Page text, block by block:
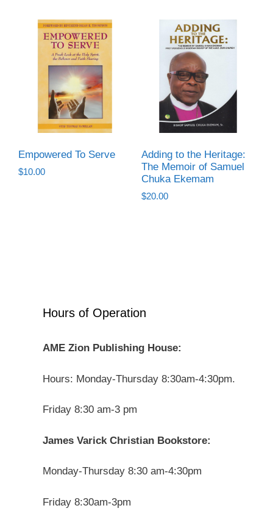
Empowered To Serve
$10.00
Adding to the Heritage:
The Memoir of Samuel
Chuka Ekemam
$20.00
Hours of Operation
AME Zion Publishing House:
Hours: Monday-Thursday 8:30am-4:30pm.
Friday 8:30 am-3 pm
James Varick Christian Bookstore:
Monday-Thursday 8:30 am-4:30pm
Friday 8:30am-3pm